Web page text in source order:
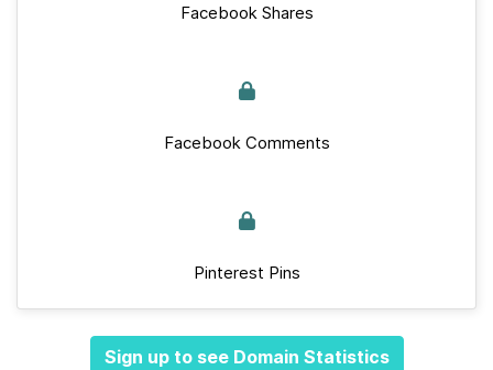
Facebook Shares
Facebook Comments
Pinterest Pins
Sign up to see Domain Statistics